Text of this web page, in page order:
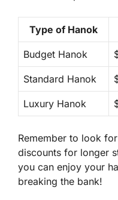
Type of Hanok
Budget Hanok
Standard Hanok
Luxury Hanok
Remember to look
discounts for longer
you can enjoy your
breaking the bank!